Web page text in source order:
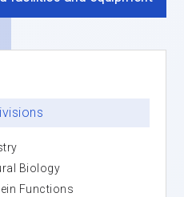
Biology
Functions